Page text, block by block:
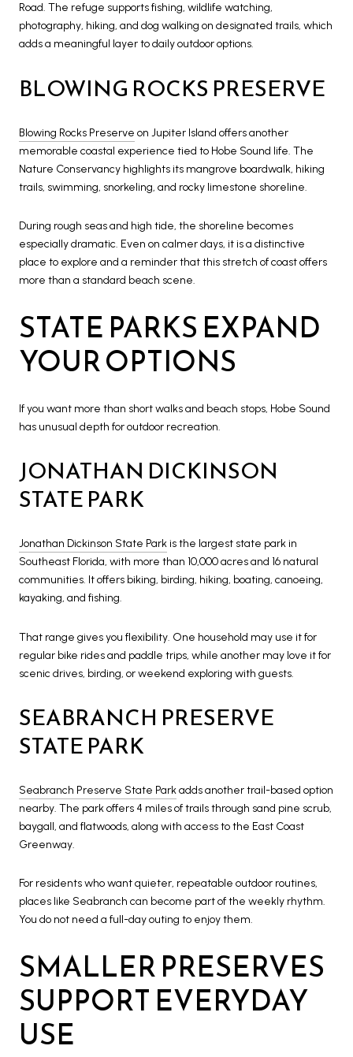
Road. The refuge supports fishing, wildlife watching,
photography, hiking, and dog walking on designated trails, which
adds a meaningful layer to daily outdoor options.
BLOWING ROCKS PRESERVE
Blowing Rocks Preserve on Jupiter Island offers another
memorable coastal experience tied to Hobe Sound life. The
Nature Conservancy highlights its mangrove boardwalk, hiking
trails, swimming, snorkeling, and rocky limestone shoreline.
During rough seas and high tide, the shoreline becomes
especially dramatic. Even on calmer days, it is a distinctive
place to explore and a reminder that this stretch of coast offers
more than a standard beach scene.
STATE PARKS EXPAND
YOUR OPTIONS
If you want more than short walks and beach stops, Hobe Sound
has unusual depth for outdoor recreation.
JONATHAN DICKINSON
STATE PARK
Jonathan Dickinson State Parkis the largest state park in
Southeast Florida, with more than 10,000 acres and 16 natural
communities. It offers biking, birding, hiking, boating, canoeing,
kayaking, and fishing.
That range gives you flexibility. One household may use it for
regular bike rides and paddle trips, while another may love it for
scenic drives, birding, or weekend exploring with guests.
SEABRANCH PRESERVE
STATE PARK
Seabranch Preserve State Parkadds another trail-based option
nearby. The park offers 4 miles of trails through sand pine scrub,
baygall, and flatwoods, along with access to the East Coast
Greenway.
For residents who want quieter, repeatable outdoor routines,
places like Seabranch can become part of the weekly rhythm.
You do not need a full-day outing to enjoy them.
SMALLER PRESERVES
SUPPORT EVERYDAY
USE